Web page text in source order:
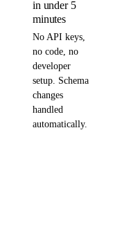
in under 5
minutes
No API keys,
no code, no
developer
setup. Schema
changes
handled
automatically.